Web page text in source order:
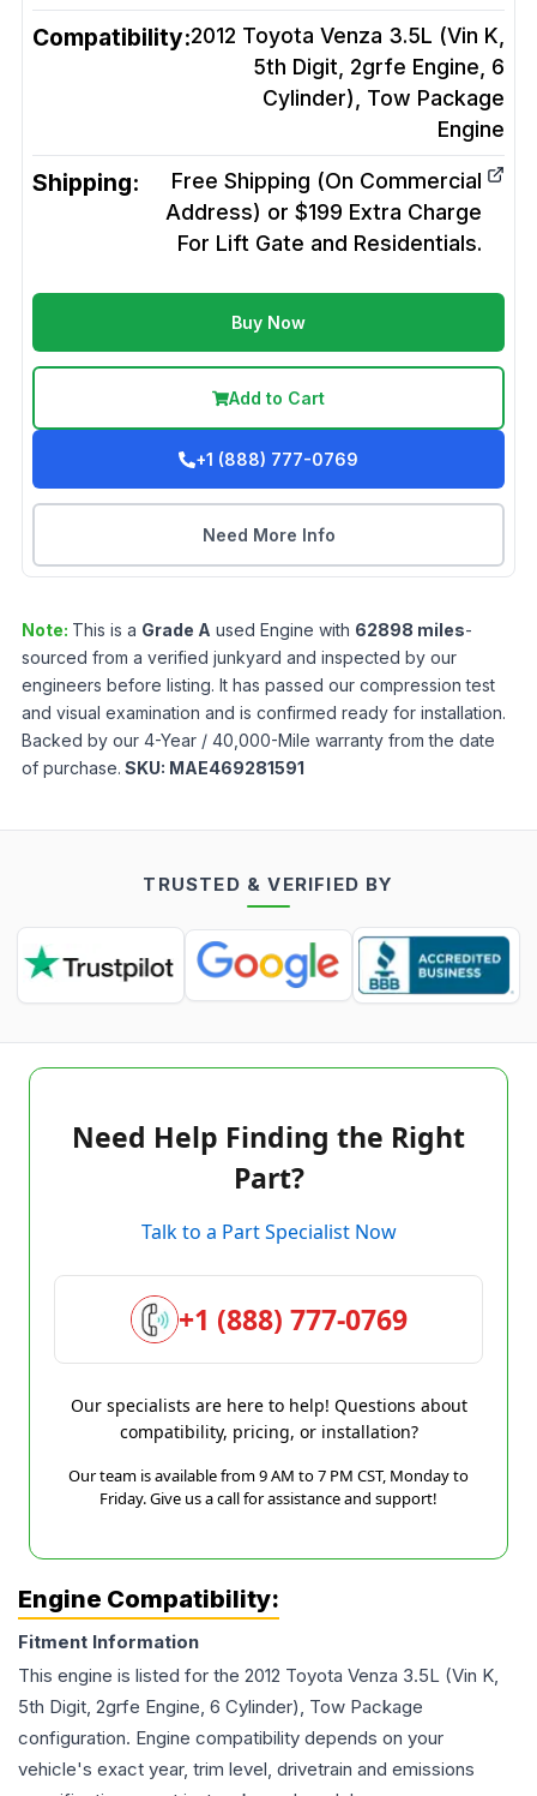
Compatibility:2012 Toyota Venza 3.5L (Vin K,
5th Digit, 2grfe Engine, 6
Cylinder), Tow Package
Engine
Shipping:
Free Shipping (On Commercial
Address) or $199 Extra Charge
For Lift Gate and Residentials.
Buy Now
Add to Cart
+1 (888) 777-0769
Need More Info
Note: This is a Grade A used Engine with 62898 miles-
sourced from a verified junkyard and inspected by our
engineers before listing. It has passed our compression test
and visual examination and is confirmed ready for installation.
Backed by our 4-Year / 40,000-Mile warranty from the date
of purchase. SKU: MAE469281591
TRUSTED & VERIFIED BY
Need Help Finding the Right
Part?
Talk to a Part Specialist Now
+1 (888) 777-0769
Our specialists are here to help! Questions about
compatibility, pricing, or installation?
Our team is available from 9 AM to 7 PM CST, Monday to
Friday. Give us a call for assistance and support!
Engine Compatibility:
Fitment Information
This engine is listed for the 2012 Toyota Venza 3.5L (Vin K,
5th Digit, 2grfe Engine, 6 Cylinder), Tow Package
configuration. Engine compatibility depends on your
vehicle's exact year, trim level, drivetrain and emissions